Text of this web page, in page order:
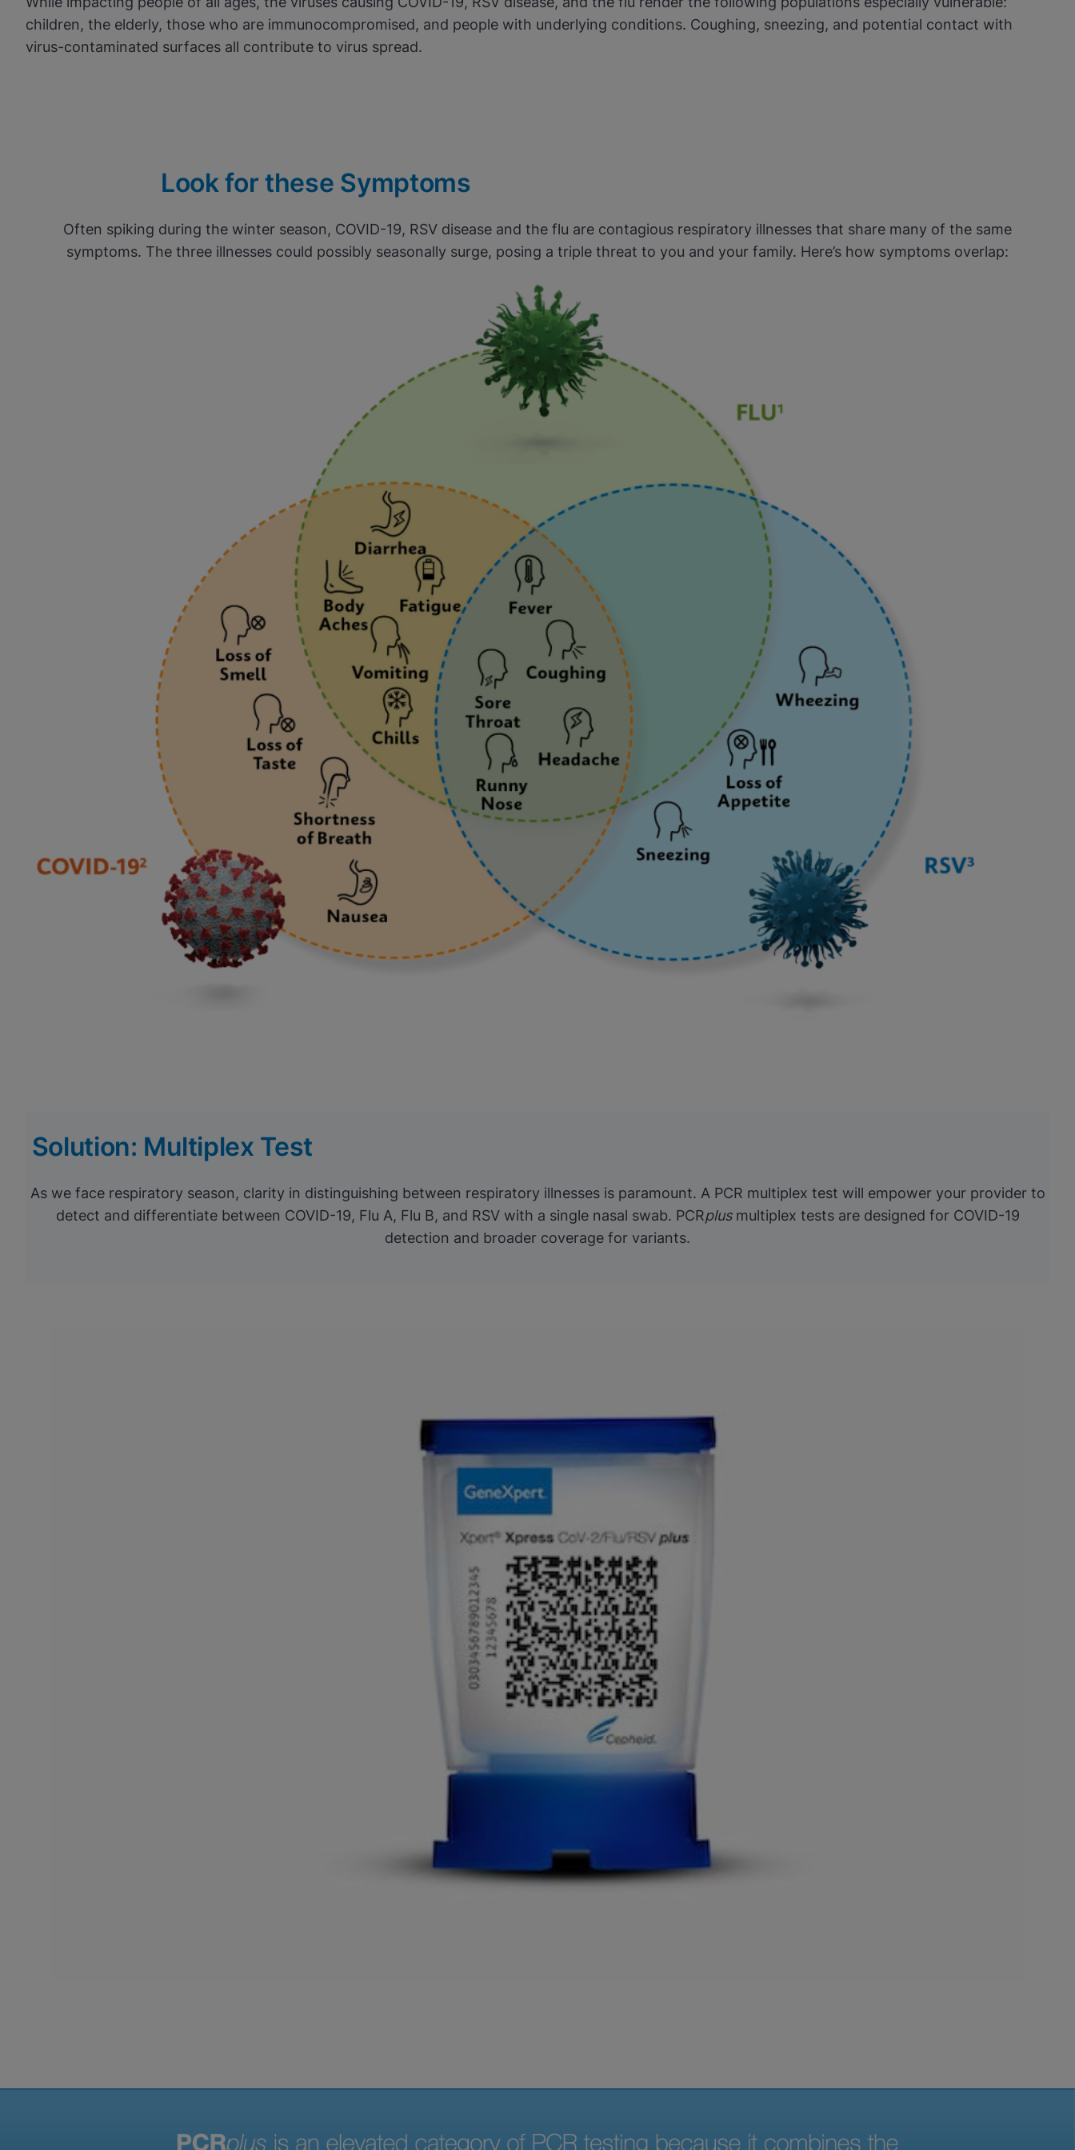
children, the elderly, those who are immunocompromised, and people with underlying conditions. Coughing, sneezing, and potential contact with
virus-contaminated surfaces all contribute to virus spread.
Look for these Symptoms
Often spiking during the winter season, COVID-19, RSV disease and the flu are contagious respiratory illnesses that share many of the same
symptoms. The three illnesses could possibly seasonally surge, posing a triple threat to you and your family. Here’s how symptoms overlap:
Solution: Multiplex Test
As we face respiratory season, clarity in distinguishing between respiratory illnesses is paramount. A PCR multiplex test will empower your provider to
detect and differentiate between COVID-19, Flu A, Flu B, and RSV with a single nasal swab. PCRplusmultiplex tests are designed for COVID-19
detection and broader coverage for variants.